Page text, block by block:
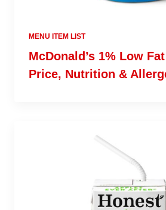
MENU ITEM LIST
McDonald’s 1% Low
Price, Nutrition &